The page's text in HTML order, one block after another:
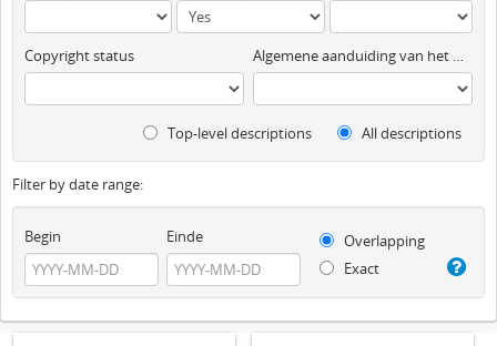
Copyright status Algemene aanduiding van het materiaal
Top-level descriptions All descriptions
Filter by date range:
Begin Einde
Overlapping
Exact